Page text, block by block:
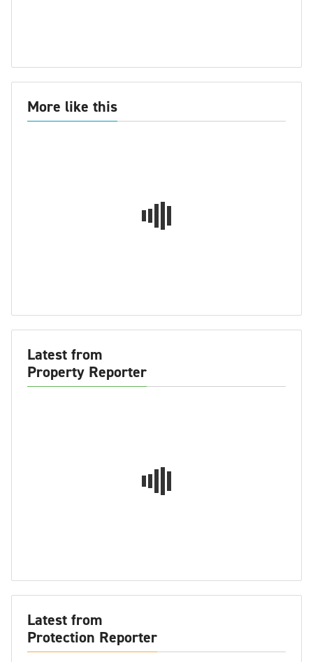
More like this
Latest from
Property Reporter
Latest from
Protection Reporter